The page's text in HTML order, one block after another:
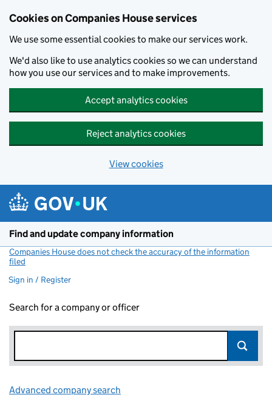
Cookies on Companies House services
We use some essential cookies to make our services work.
We'd also like to use analytics cookies so we can understand
how you use our services and to make improvements.
Accept analytics cookies
Reject analytics cookies
View cookies
Find and update company information
Companies House does not check the accuracy of the information
filed
Sign in / Register
Search for a company or officer
Advanced company search